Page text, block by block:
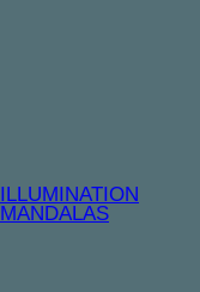
ILLUMINATION
MANDALAS